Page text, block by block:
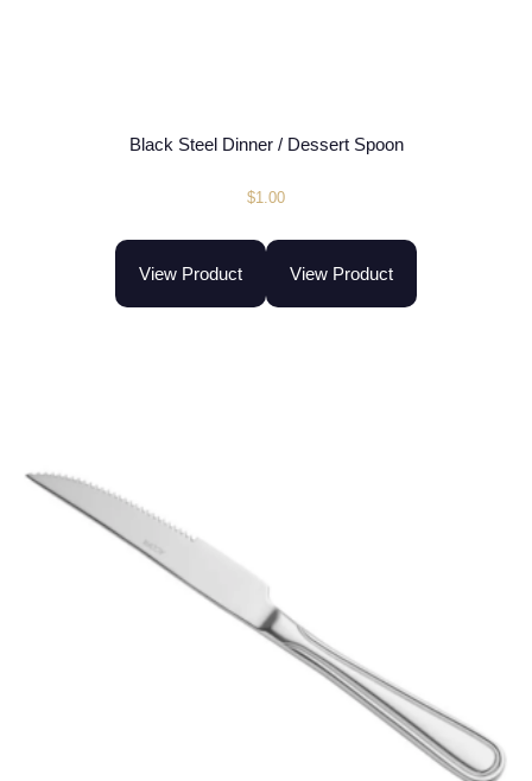
Black Steel Dinner / Dessert Spoon
$1.00
View Product View Product